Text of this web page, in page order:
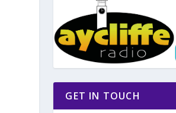
GET IN TOUCH